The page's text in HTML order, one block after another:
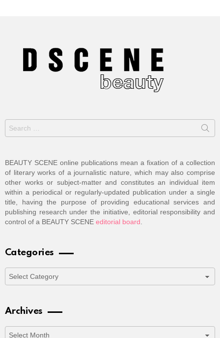
for:
BEAUTY SCENE online publications mean a fixation of a collection
of literary works of a journalistic nature, which may also comprise
other works or subject-matter and constitutes an individual item
within a periodical or regularly-updated publication under a single
title, having the purpose of providing educational services and
publishing research under the initiative, editorial responsibility and
control of a BEAUTY SCENE editorial board.
Categories
Archives